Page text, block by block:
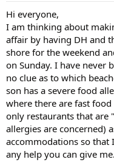
a
t
e
r
Hi everyone,
I am thinking about
affair by having DH and
shore for the weekend
on Sunday. I have never
no clue as to which
son has a severe food
where there are fast
only restaurants that are
allergies are concerned)
accommodations so that
any help you can give me.